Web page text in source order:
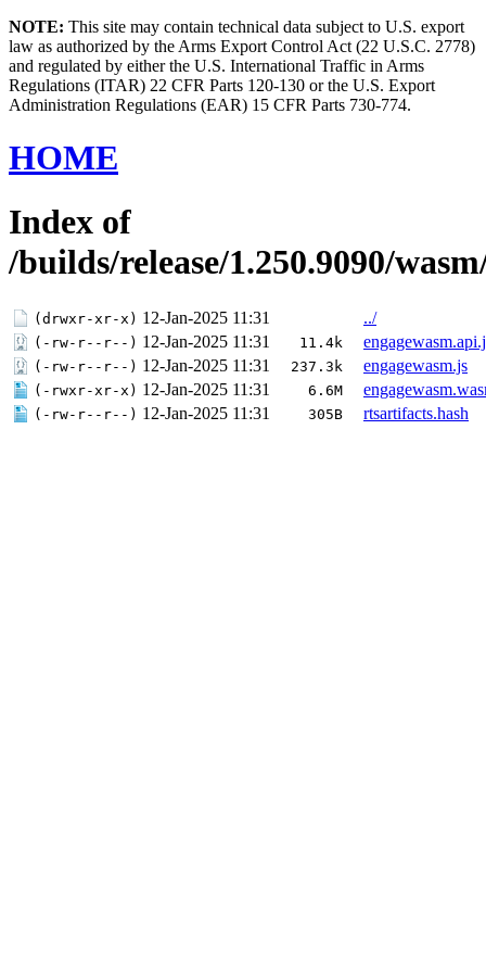
NOTE: This site may contain technical data subject to U.S. export
law as authorized by the Arms Export Control Act (22 U.S.C. 2778)
and regulated by either the U.S. International Traffic in Arms
Regulations (ITAR) 22 CFR Parts 120-130 or the U.S. Export
Administration Regulations (EAR) 15 CFR Parts 730-774.
HOME
Index of
/builds/release/1.250.9090/
(drwxr-xr-x) 12-Jan-2025 11:31 ../
(-rw-r--r--) 12-Jan-2025 11:31 11.4k
(-rw-r--r--) 12-Jan-2025 11:31 237.3k engagewasm.js
(-rwxr-xr-x) 12-Jan-2025 11:31 6.6M
(-rw-r--r--) 12-Jan-2025 11:31 305B rtsartifacts.hash